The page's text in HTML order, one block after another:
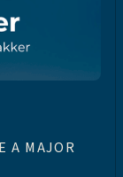
A MAJOR